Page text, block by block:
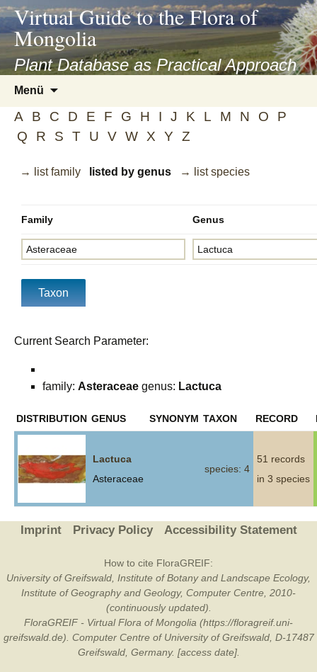
asyatv.net
asyatv.net
kitap
indir
toplist
ekle
blog
Virtual Guide to the Flora of
Mongolia
Plant Database as Practical Approach
Menü
springen
A B C D E F G H I J K L M N O
P
Q
R S T U V W X Y Z
→ list family listed by genus → list species
Family Genus
Current Search Parameter:
family: Asteraceae genus: Lactuca
DISTRIBUTION GENUS SYNONYM TAXON RECORD
Lactuca
Asteraceae
species: 4
51 records
in 3 species
Imprint Privacy Policy Accessibility Statement
How to cite FloraGREIF:
University of Greifswald, Institute of Botany and Landscape Ecology,
Institute of Geography and Geology, Computer Centre, 2010-
(continuously updated).
FloraGREIF - Virtual Flora of Mongolia (https://floragreif.uni-
greifswald.de). Computer Centre of University of Greifswald, D-17487
Greifswald, Germany. [access date].